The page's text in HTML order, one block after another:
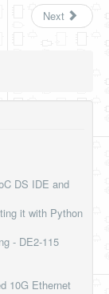
Next
DS IDE and
it with Python
- DE2-115
10G Ethernet